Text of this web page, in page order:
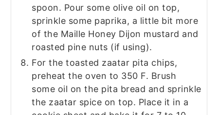
spoon. Pour some olive oil on top,
sprinkle some paprika, a little bit more
of the Maille Honey Dijon mustard and
roasted pine nuts (if using).
For the toasted zaatar pita chips,
preheat the oven to 350 F. Brush
some oil on the pita bread and sprinkle
the zaatar spice on top. Place it in a